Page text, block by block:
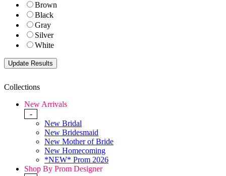
Brown
Black
Gray
Silver
White
Collections
New Arrivals
-
New Bridal
New Bridesmaid
New Mother of Bride
New Homecoming
*NEW* Prom 2026
Shop By Prom Designer